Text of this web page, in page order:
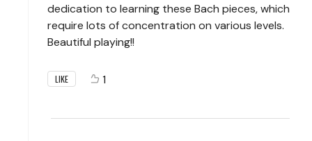
dedication to learning these Bach pieces, which
require lots of concentration on various levels.
Beautiful playing!!
LIKE 1